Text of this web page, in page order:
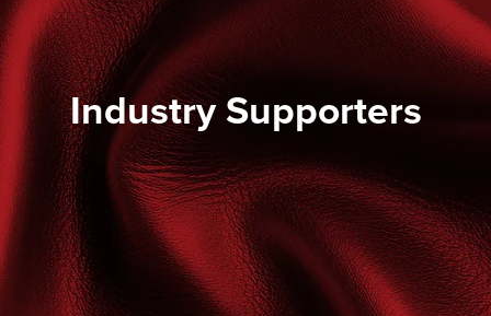
Industry Supporters